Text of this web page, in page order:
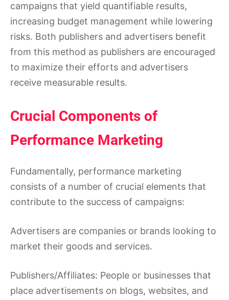
campaigns that yield quantifiable results,
increasing budget management while lowering
risks. Both publishers and advertisers benefit
from this method as publishers are encouraged
to maximize their efforts and advertisers
receive measurable results.
Crucial Components of
Performance Marketing
Fundamentally, performance marketing
consists of a number of crucial elements that
contribute to the success of campaigns:
Advertisers are companies or brands looking to
market their goods and services.
Publishers/Affiliates: People or businesses that
place advertisements on blogs, websites, and